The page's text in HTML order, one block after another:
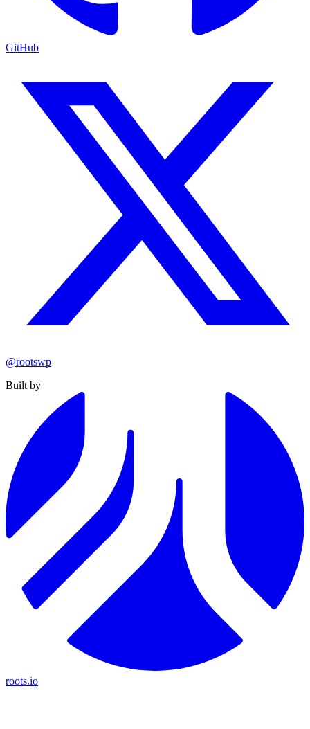
GitHub
@rootswp
Built by
roots.io